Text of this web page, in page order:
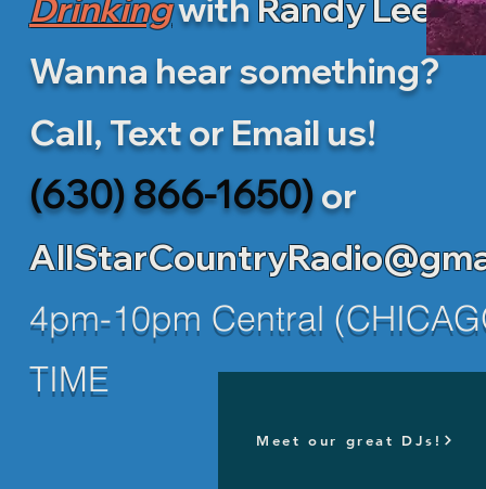
Drinkingwith Randy Lee!
Wanna hear something?
Call, Text or Email us!
(630) 866-1650)or
4pm-10pm Central
TIME
Meet our great DJs!